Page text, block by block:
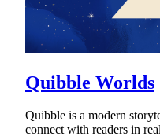
Quibble Worlds
Quibble is a modern
connect with readers in